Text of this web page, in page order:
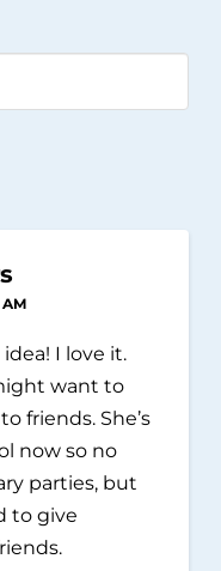
AM
I love it.
want to
friends. She’s
now so no
parties, but
to give